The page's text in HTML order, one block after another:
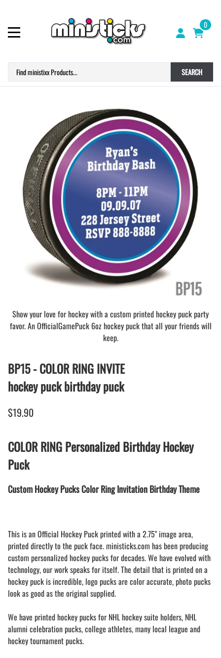
0
SEARCH
Show your love for hockey with a custom printed hockey puck party
favor. An OfficialGamePuck 6oz hockey puck that all your friends will
keep.
BP15 - COLOR RING INVITE
hockey puck birthday puck
$19.90
COLOR RING Personalized Birthday Hockey
Puck
Custom Hockey Pucks Color Ring Invitation Birthday Theme
This is an Official Hockey Puck printed with a 2.75" image area,
printed directly to the puck face. ministicks.com has been producing
custom personalized hockey pucks for decades. We have evolved with
technology, our work speaks for itself. The detail that is printed on a
hockey puck is incredible, logo pucks are color accurate, photo pucks
look as good as the original supplied.
We have printed hockey pucks for NHL hockey suite holders, NHL
alumni celebration pucks, college athletes, many local league and
hockey tournament pucks.